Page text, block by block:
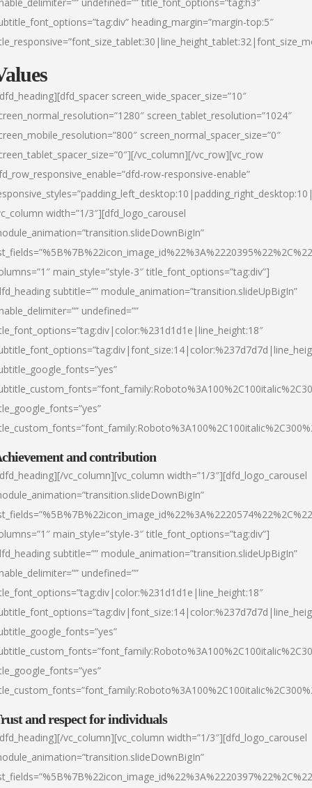
heading_margin=”margin-top:5″
screen_wide_spacer_size=”10″
screen_tablet_resolution=”1024″
screen_normal_spacer_size=”0″
vc_column][/vc_row][vc_row
row-responsive-enable”
width=”1/3″][dfd_logo_carousel
main_style=”style-3″ title_font_options=”tag:div”]
subtitle=”” module_animation=”transition.slideUpBigIn”
undefined=””
and contribution
vc_column][vc_column width=”1/3″][dfd_logo_carousel
main_style=”style-3″ title_font_options=”tag:div”]
subtitle=”” module_animation=”transition.slideUpBigIn”
undefined=””
and respect for individuals
vc_column][vc_column width=”1/3″][dfd_logo_carousel